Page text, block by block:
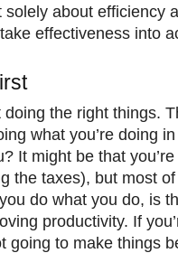
about efficiency
effectiveness into
the right things.
what you’re doing
It might be that
the taxes), but most
do what you do, is
productivity. If
going to make things